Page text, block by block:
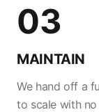
03
MAINTAIN
We hand off a
to scale with